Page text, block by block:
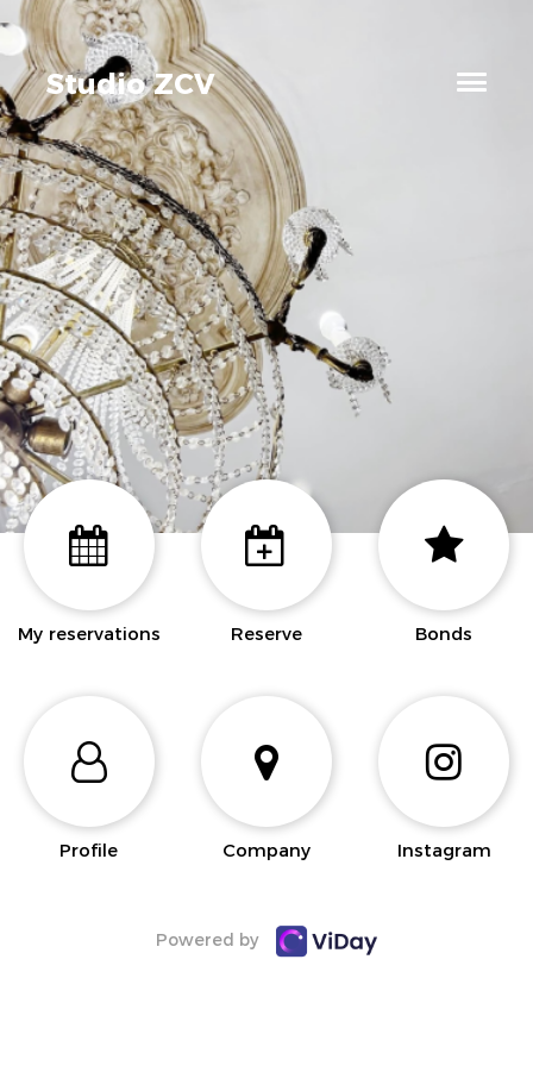
Studio ZCV
My reservations Reserve Bonds
Profile Company Instagram
Powered by